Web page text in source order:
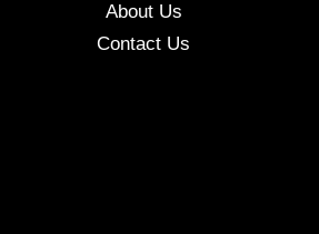
About Us
Contact Us